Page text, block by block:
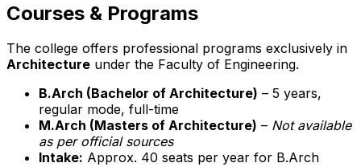
Courses & Programs
The college offers professional programs exclusively in
Architecture under the Faculty of Engineering.
B.Arch (Bachelor of Architecture) – 5 years,
regular mode, full-time
M.Arch (Masters of Architecture) – Not available
as per official sources
Intake: Approx. 40 seats per year for B.Arch